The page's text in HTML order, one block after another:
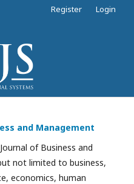
Register Login
and Management
of Business and
not limited to business,
economics, human